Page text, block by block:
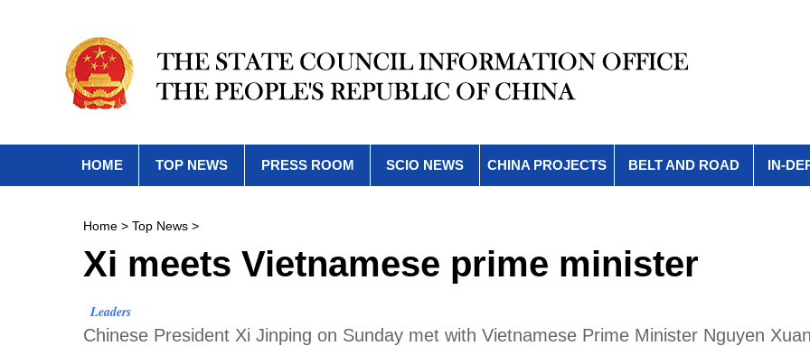
HOME TOP NEWS PRESS ROOM SCIO NEWS CHINA PROJECTS BELT AND ROAD IN-
Home > Top News >
Xi meets Vietnamese prime minister
Leaders
Chinese President Xi Jinping on Sunday met with Vietnamese Prime Minister Nguyen